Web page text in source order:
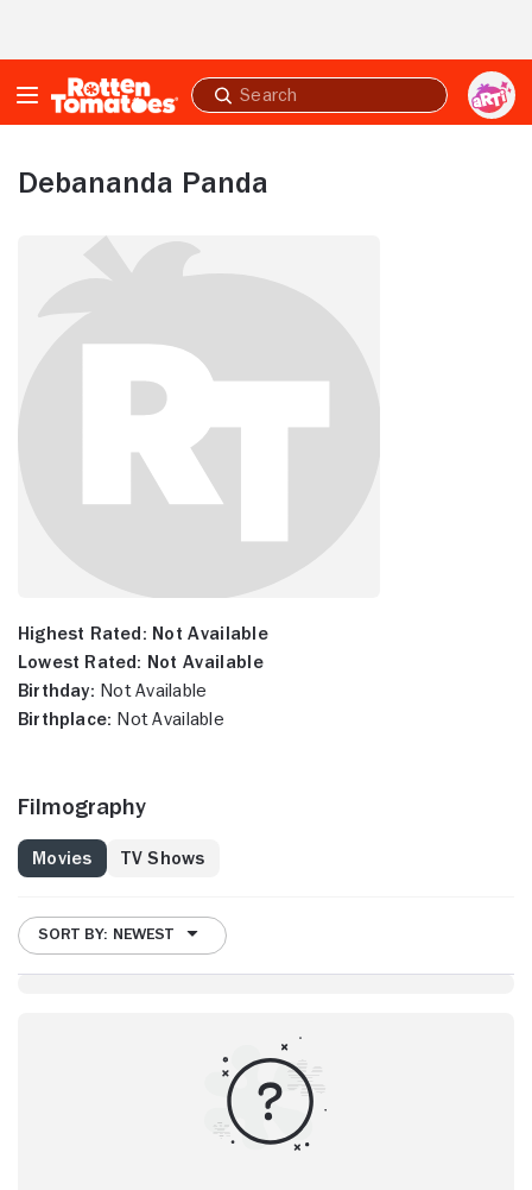
Submit
search
Debananda Panda
Highest Rated: Not Available
Lowest Rated: Not Available
Birthday: Not Available
Birthplace: Not Available
Filmography
Movies TV Shows
SORT BY: NEWEST